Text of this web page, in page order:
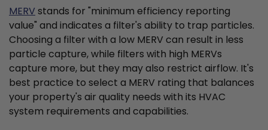
MERVstands for "minimum efficiency reporting
value" and indicates a filter's ability to trap particles.
Choosing a filter with a low MERV can result in less
particle capture, while filters with high MERVs
capture more, but they may also restrict airflow. It's
best practice to select a MERV rating that balances
your property's air quality needs with its HVAC
system requirements and capabilities.